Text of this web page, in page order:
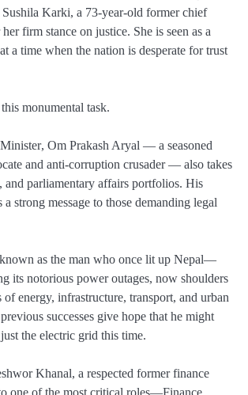
Karki, a 73-year-old former chief
firm stance on justice. She is seen as a
a time when the nation is desperate for trust
monumental task.
, Om Prakash Aryal — a seasoned
and anti-corruption crusader — also takes
and parliamentary affairs portfolios. His
a strong message to those demanding legal
as the man who once lit up Nepal—
its notorious power outages, now shoulders
of energy, infrastructure, transport, and urban
successes give hope that he might
the electric grid this time.
Khanal, a respected formerfinance